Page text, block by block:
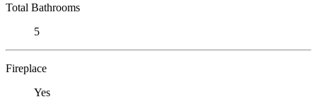
Total Bathrooms
5
Fireplace
Yes